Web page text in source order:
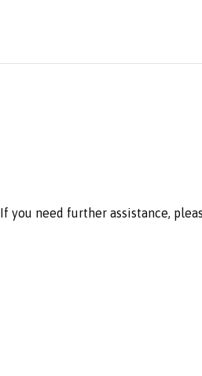
If you need further assistance,